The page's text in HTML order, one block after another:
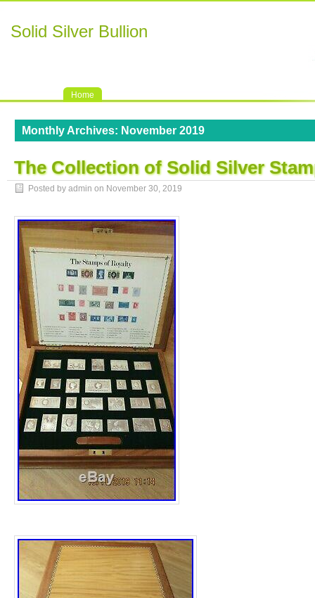
Solid Silver Bullion
Home
Monthly Archives: November 2019
The Collection of Solid Silver
Posted by admin on November 30, 2019